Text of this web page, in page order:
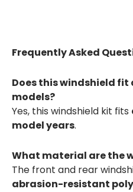
Frequently Asked
Does this windshield fit
models?
Yes, this windshield kit fits
model years.
What material are the
The front and rear
abrasion-resistant